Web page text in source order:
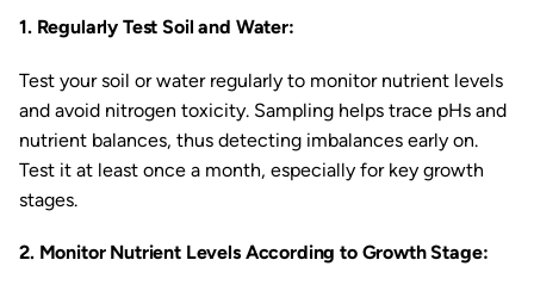
1. Regularly Test Soil and Water:
Test your soil or water regularly to monitor nutrient levels
and avoid nitrogen toxicity. Sampling helps trace pHs and
nutrient balances, thus detecting imbalances early on.
Test it at least once a month, especially for key growth
stages.
2. Monitor Nutrient Levels According to Growth Stage: